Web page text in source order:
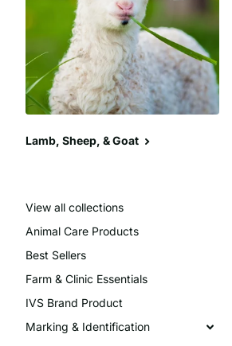
Lamb, Sheep, & Goat
View all collections
Animal Care Products
Best Sellers
Farm & Clinic Essentials
IVS Brand Product
Marking & Identification